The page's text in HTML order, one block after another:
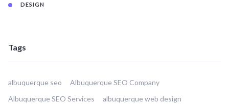
DESIGN
Tags
albuquerque seo
Albuquerque SEO Company
Albuquerque SEO Services
albuquerque web design